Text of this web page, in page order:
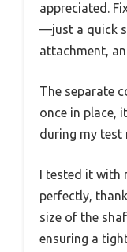
appreciated.
—just a quick
attachment,
The separate
once in place,
during my test
I tested it with
perfectly,
size of the
ensuring a